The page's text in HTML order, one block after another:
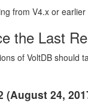
from V4.x or
the Last
of VoltDB should
(August 24,